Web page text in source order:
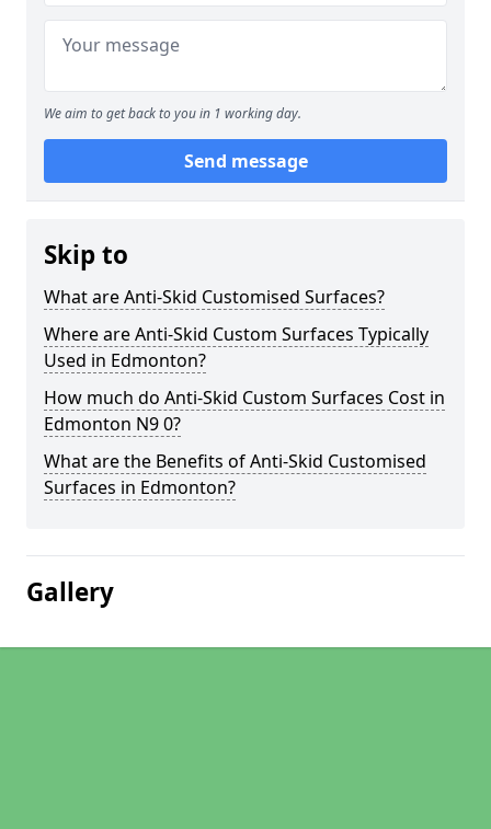
We aim to get back to you in 1 working day.
Send message
Skip to
What are Anti-Skid Customised Surfaces?
Where are Anti-Skid Custom Surfaces Typically
Used in Edmonton?
How much do Anti-Skid Custom Surfaces Cost in
Edmonton N9 0?
What are the Benefits of Anti-Skid Customised
Surfaces in Edmonton?
Gallery